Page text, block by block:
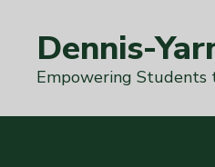
contentDennis-
Empowering Students